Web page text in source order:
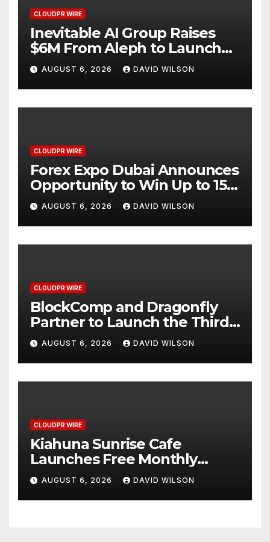
CLOUDPR WIRE
Inevitable AI Group Raises
$6M From Aleph to Launch
AI-Native SaaS Companies
AUGUST 6, 2026 DAVID WILSON
CLOUDPR WIRE
Forex Expo Dubai Announces
Opportunity to Win Up to 150
Grams of Gold This
September 2026
AUGUST 6, 2026 DAVID WILSON
CLOUDPR WIRE
BlockComp and Dragonfly
Partner to Launch the Third
Annual Crypto Compensation
Survey, Setting a New
Standard for Industry
Benchmarks
AUGUST 6, 2026 DAVID WILSON
CLOUDPR WIRE
Kiahuna Sunrise Cafe
Launches Free Monthly
Cooking Workshops to Share
Hawaiian Breakfast
Traditions
AUGUST 6, 2026 DAVID WILSON